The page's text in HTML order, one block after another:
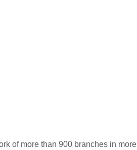
of more than 900 branches in more